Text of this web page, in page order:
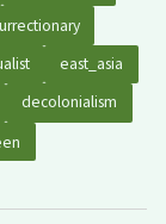
east_asia
decolonialism